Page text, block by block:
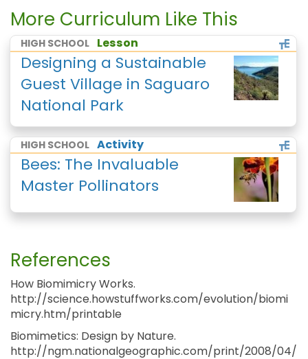
More Curriculum Like This
HIGH SCHOOL Lesson
Designing a Sustainable
Guest Village in Saguaro
National Park
HIGH SCHOOL Activity
Bees: The Invaluable
Master Pollinators
References
How Biomimicry Works.
http://science.howstuffworks.com/evolution/biomi
micry.htm/printable
Biomimetics: Design by Nature.
http://ngm.nationalgeographic.com/print/2008/04/